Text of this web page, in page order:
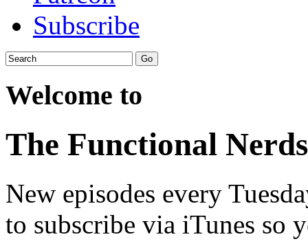
Subscribe
Welcome to
The Functional Nerds
New episodes every
to subscribe via iTunes so